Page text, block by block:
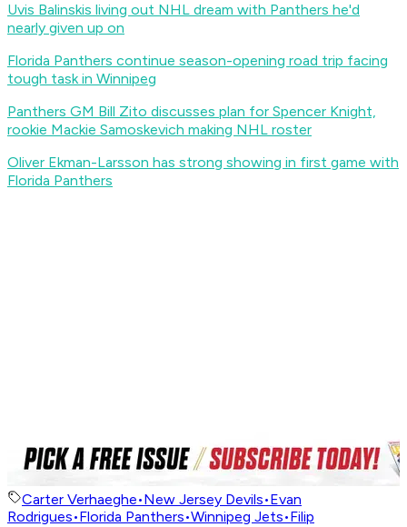
Uvis Balinskis living out NHL dream with Panthers he'd
nearly given up on
Florida Panthers continue season-opening road trip facing
tough task in Winnipeg
Panthers GM Bill Zito discusses plan for Spencer Knight,
rookie Mackie Samoskevich making NHL roster
Oliver Ekman-Larsson has strong showing in first game with
Florida Panthers
Carter Verhaeghe•New Jersey Devils•Evan
Rodrigues•Florida Panthers•Winnipeg Jets•Filip